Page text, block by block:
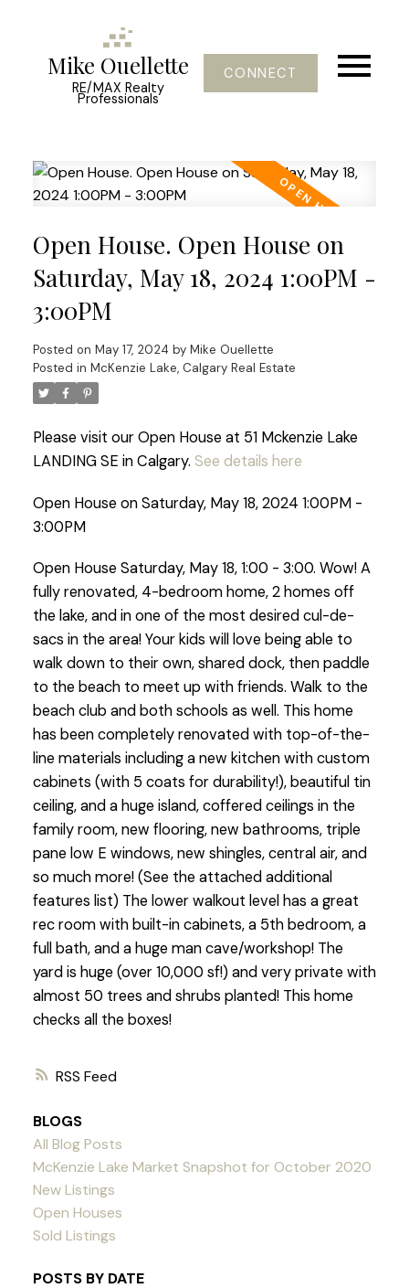
Mike Ouellette
RE/MAX Realty
Professionals
CONNECT
RSS
Open House. Open House on
Saturday, May 18, 2024 1:00PM -
3:00PM
Posted on May 17, 2024 by Mike Ouellette
Posted in McKenzie Lake, Calgary Real Estate
Please visit our Open House at 51 Mckenzie Lake
LANDING SE in Calgary. See details here
Open House on Saturday, May 18, 2024 1:00PM -
3:00PM
Open House Saturday, May 18, 1:00 - 3:00. Wow! A
fully renovated, 4-bedroom home, 2 homes off
the lake, and in one of the most desired cul-de-
sacs in the area! Your kids will love being able to
walk down to their own, shared dock, then paddle
to the beach to meet up with friends. Walk to the
beach club and both schools as well. This home
has been completely renovated with top-of-the-
line materials including a new kitchen with custom
cabinets (with 5 coats for durability!), beautiful tin
ceiling, and a huge island, coffered ceilings in the
family room, new flooring, new bathrooms, triple
pane low E windows, new shingles, central air, and
so much more! (See the attached additional
features list) The lower walkout level has a great
rec room with built-in cabinets, a 5th bedroom, a
full bath, and a huge man cave/workshop! The
yard is huge (over 10,000 sf!) and very private with
almost 50 trees and shrubs planted! This home
checks all the boxes!
BLOGS
All Blog Posts
McKenzie Lake Market Snapshot for October 2020
New Listings
Open Houses
Sold Listings
POSTS BY DATE